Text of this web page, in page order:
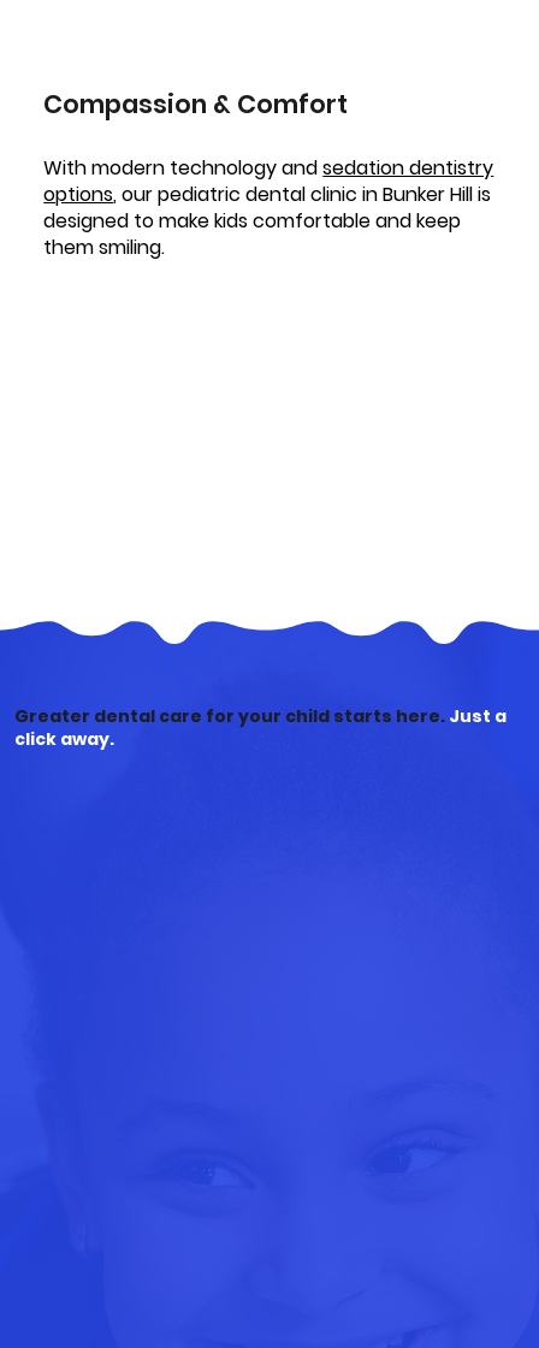
With modern technology andsedation dentistry
options, our pediatric dental clinic in Bunker Hill is
designed to make kids comfortable and keep
them smiling.
Compassion & Comfort
Greater dental care for your child starts here. Just a
click away.